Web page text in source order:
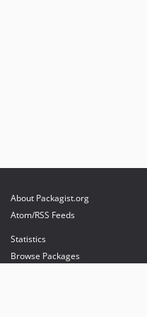
About Packagist.org
Atom/RSS Feeds
Statistics
Browse Packages